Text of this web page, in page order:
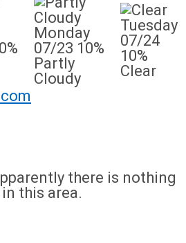
Monday
07/23 10%
Partly
Cloudy
Tuesday
07/24
10%
Clear
there is nothing
this area.